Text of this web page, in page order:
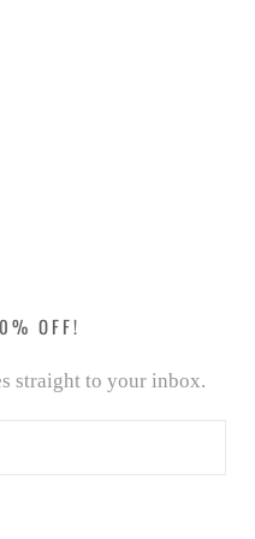
OFF!
straight to your inbox.